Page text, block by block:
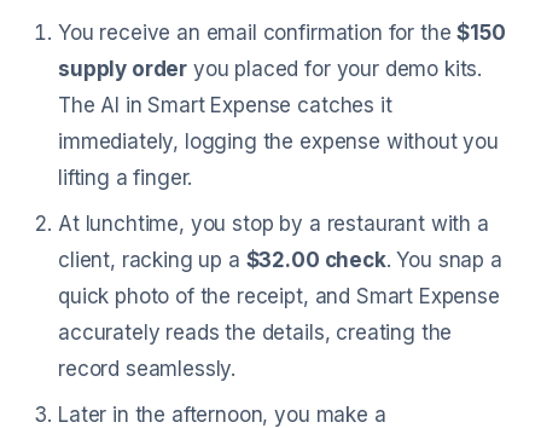
You receive an email confirmation for the$150
supply order you placed for your demo kits.
The AI in Smart Expense catches it
immediately, logging the expense without you
lifting a finger.
At lunchtime, you stop by a restaurant with a
client, racking up a $32.00 check. You snap a
quick photo of the receipt, and Smart Expense
accurately reads the details, creating the
record seamlessly.
Later in the afternoon, you make a